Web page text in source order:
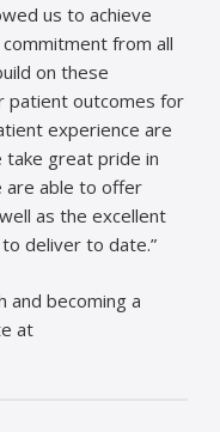
us to achieve
from all
on these
patient outcomes for
experience are
great pride in
are able to offer
as the excellent
deliver to date.”
and becoming a
at